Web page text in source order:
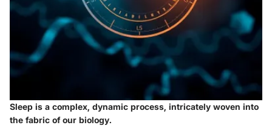
Sleep is a complex, dynamic process, intricately woven into
the fabric of our biology.